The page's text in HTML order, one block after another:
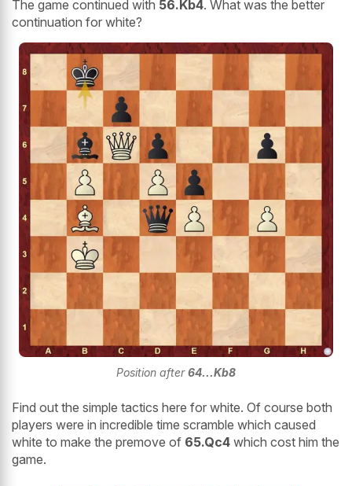
The game continued with 56.Kb4. What was the better
continuation for white?
Position after64...Kb8
Find out the simple tactics here for white. Of course both
players were in incredible time scramble which caused
white to make the premove of 65.Qc4 which cost him the
game.